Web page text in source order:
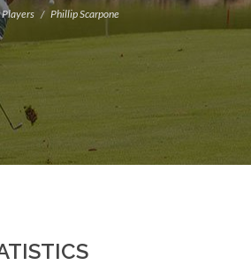
Players Phillip Scarpone